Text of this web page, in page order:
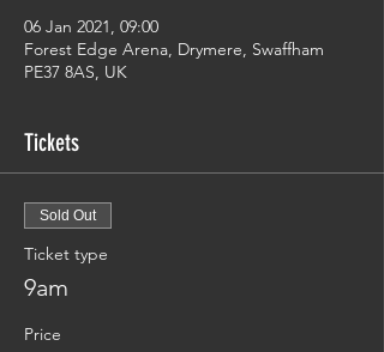
06 Jan 2021, 09:00
Forest Edge Arena, Drymere, Swaffham
PE37 8AS, UK
Tickets
Sold Out
Ticket type
9am
Price